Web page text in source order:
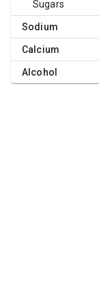
Sugars
Sodium
Calcium
Alcohol